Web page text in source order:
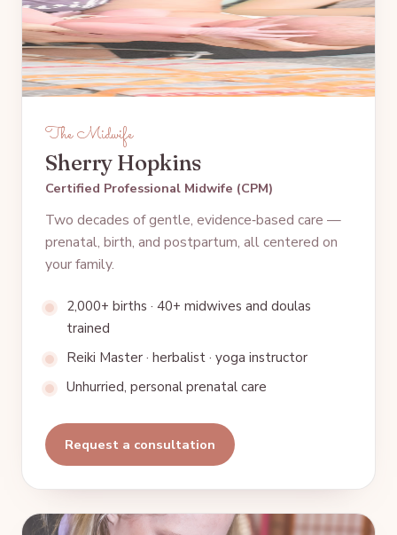
The Midwife
Sherry Hopkins
Certified Professional Midwife (CPM)
Two decades of gentle, evidence‑based care —
prenatal, birth, and postpartum, all centered on
your family.
2,000+ births · 40+ midwives and doulas
trained
Reiki Master · herbalist · yoga instructor
Unhurried, personal prenatal care
Request a consultation